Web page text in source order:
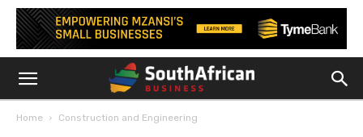
Home Construction and Engineering